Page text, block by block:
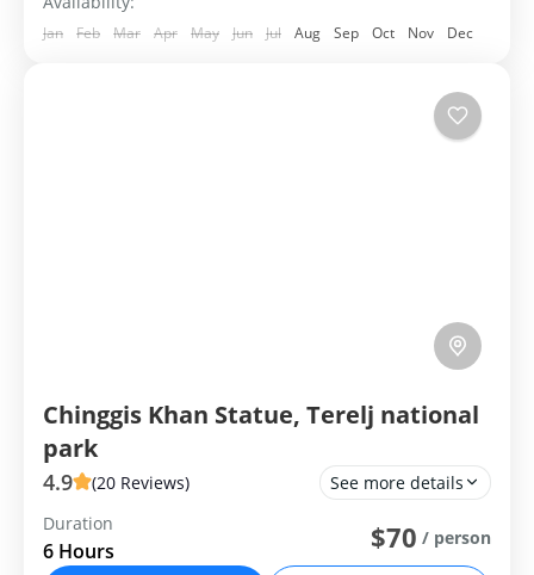
Jan Feb Mar Apr May Jun Jul Aug Sep Oct Nov Dec
Chinggis Khan Statue, Terelj national
park
4.9 (20 Reviews) See more details
Group Tour
Ulaanbaatar: Chinggis Khan Statue and National Park
Duration
6 Hours $70 / person